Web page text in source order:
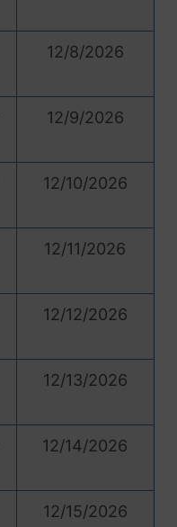
12/8/2026
12/9/2026
12/10/2026
12/11/2026
12/12/2026
12/13/2026
12/14/2026
12/15/2026